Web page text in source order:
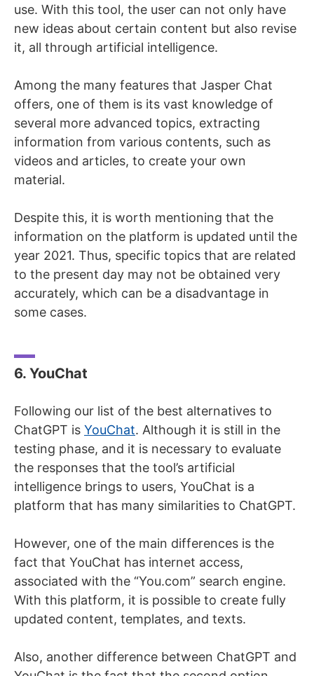
use. With this tool, the user can not only have
new ideas about certain content but also revise
it, all through artificial intelligence.
Among the many features that Jasper Chat
offers, one of them is its vast knowledge of
several more advanced topics, extracting
information from various contents, such as
videos and articles, to create your own
material.
Despite this, it is worth mentioning that the
information on the platform is updated until the
year 2021. Thus, specific topics that are related
to the present day may not be obtained very
accurately, which can be a disadvantage in
some cases.
6. YouChat
Following our list of the best alternatives to
ChatGPT is YouChat. Although it is still in the
testing phase, and it is necessary to evaluate
the responses that the tool’s artificial
intelligence brings to users, YouChat is a
platform that has many similarities to ChatGPT.
However, one of the main differences is the
fact that YouChat has internet access,
associated with the “You.com” search engine.
With this platform, it is possible to create fully
updated content, templates, and texts.
Also, another difference between ChatGPT and